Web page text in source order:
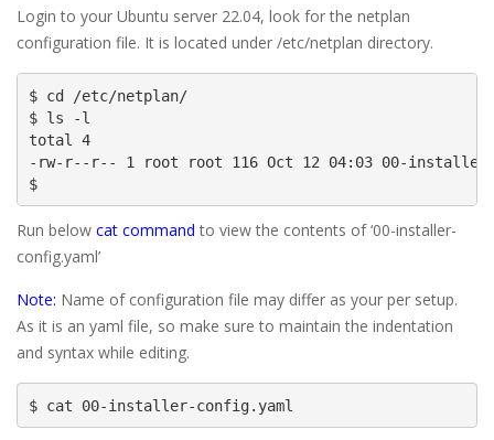
Login to your Ubuntu server 22.04, look for the netplan
configuration file. It is located under /etc/netplan directory.
$ cd /etc/netplan/
$ ls -l
total 4
-rw-r--r-- 1 root root 116 Oct 12 04:03 00-installer-
$
Run below cat command to view the contents of ‘00-installer-
config.yaml’
Note: Name of configuration file may differ as your per setup.
As it is an yaml file, so make sure to maintain the indentation
and syntax while editing.
$ cat 00-installer-config.yaml